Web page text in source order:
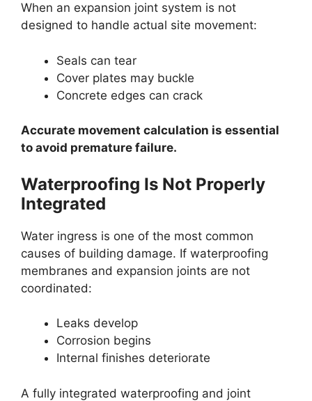
When an expansion joint system is not
designed to handle actual site movement:
Seals can tear
Cover plates may buckle
Concrete edges can crack
Accurate movement calculation is essential
to avoid premature failure.
Waterproofing Is Not Properly
Integrated
Water ingress is one of the most common
causes of building damage. If waterproofing
membranes and expansion joints are not
coordinated:
Leaks develop
Corrosion begins
Internal finishes deteriorate
A fully integrated waterproofing and joint